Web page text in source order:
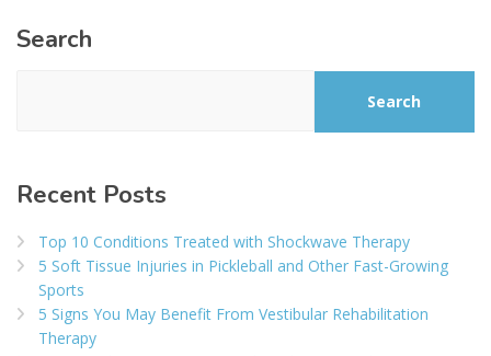
Search
Search
Recent Posts
Top 10 Conditions Treated with Shockwave Therapy
5 Soft Tissue Injuries in Pickleball and Other Fast-Growing
Sports
5 Signs You May Benefit From Vestibular Rehabilitation
Therapy